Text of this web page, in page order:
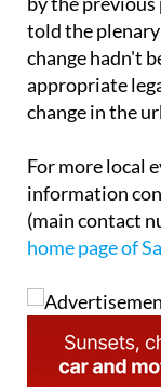
For more local
information
(main contact
home page of